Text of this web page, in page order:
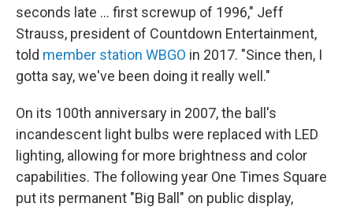
seconds late ... first screwup of 1996," Jeff
Strauss, president of Countdown Entertainment,
told member station WBGO in 2017. "Since then, I
gotta say, we've been doing it really well."
On its 100th anniversary in 2007, the ball's
incandescent light bulbs were replaced with LED
lighting, allowing for more brightness and color
capabilities. The following year One Times Square
put its permanent "Big Ball" on public display,